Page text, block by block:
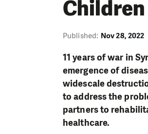
Children
Published: Nov 28, 2022
11 years of war in
emergence of
widescale
to address the
partners to
healthcare.